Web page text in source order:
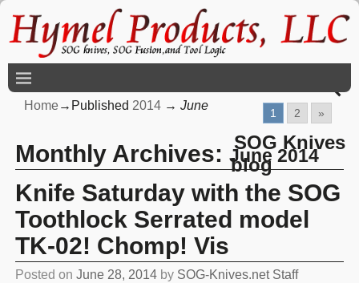
SOG Knives
blog
Home→Published 2014 → June
1 2 »
Monthly Archives: June 2014
Knife Saturday with the SOG
Toothlock Serrated model
TK-02! Chomp! Vis
Posted on June 28, 2014 by SOG-Knives.net Staff